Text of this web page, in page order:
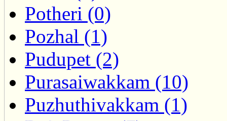
Potheri (0)
Pozhal (1)
Pudupet (2)
Purasaiwakkam (10)
Puzhuthivakkam (1)